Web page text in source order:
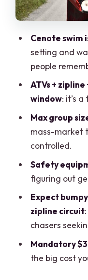
Food,
The Upsell
Add-Ons
Want
Zipline,
FAQ
FAQ
What is the
zipline, and
How long is
Where
What
Cenote swim
setting and
people
ATVs +
window: it’s
Max group
mass-market
controlled.
Safety
figuring out
Expect
zipline circuit
chasers
Mandatory
the big cost